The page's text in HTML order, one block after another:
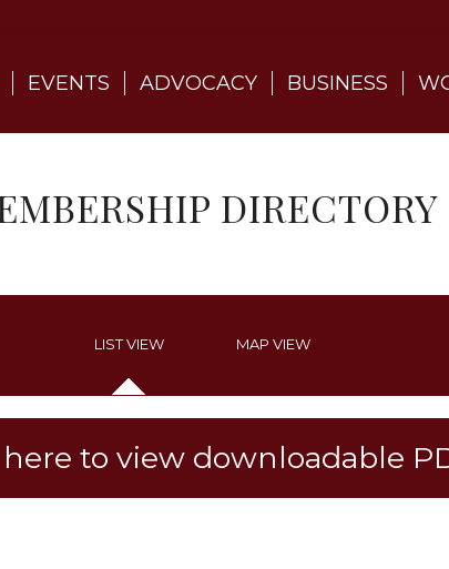
EVENTS ADVOCACY BUSINESS
DIRECTORY
LIST VIEW MAP VIEW
to view downloadable